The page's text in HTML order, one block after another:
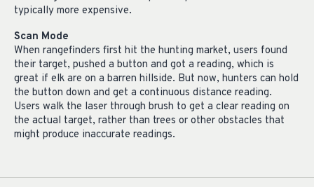
typically more expensive.
Scan Mode
When rangefinders first hit the hunting market, users found
their target, pushed a button and got a reading, which is
great if elk are on a barren hillside. But now, hunters can hold
the button down and get a continuous distance reading.
Users walk the laser through brush to get a clear reading on
the actual target, rather than trees or other obstacles that
might produce inaccurate readings.